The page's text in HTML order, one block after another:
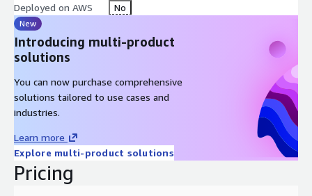
Deployed on AWS No
New
Introducing multi-product
solutions
You can now purchase comprehensive
solutions tailored to use cases and
industries.
Learn more
Explore multi-product solutions
Pricing